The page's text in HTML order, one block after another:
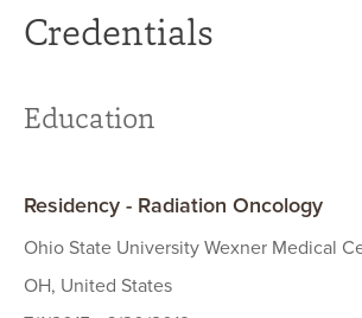
Credentials
Education
Residency - Radiation Oncology
Ohio State University Wexner Medical
OH, United States